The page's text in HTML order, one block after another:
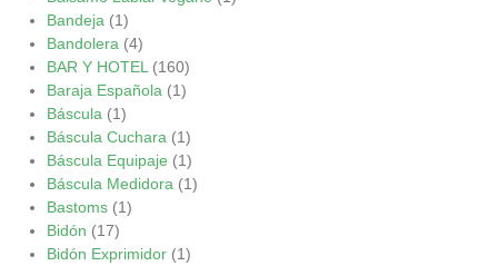
Bandeja (1)
Bandolera (4)
BAR Y HOTEL (160)
Baraja Española (1)
Báscula (1)
Báscula Cuchara (1)
Báscula Equipaje (1)
Báscula Medidora (1)
Bastoms (1)
Bidón (17)
Bidón Exprimidor (1)